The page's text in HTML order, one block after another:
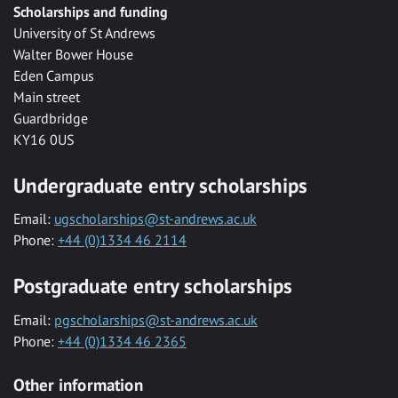
Scholarships and funding
University of St Andrews
Walter Bower House
Eden Campus
Main street
Guardbridge
KY16 0US
Undergraduate entry scholarships
Email: ugscholarships@st-andrews.ac.uk
Phone: +44 (0)1334 46 2114
Postgraduate entry scholarships
Email: pgscholarships@st-andrews.ac.uk
Phone: +44 (0)1334 46 2365
Other information